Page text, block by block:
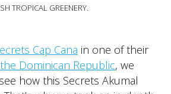
TROPICAL GREENERY.
Cap Cana in one of their
Dominican Republic, we
how this Secrets Akumal